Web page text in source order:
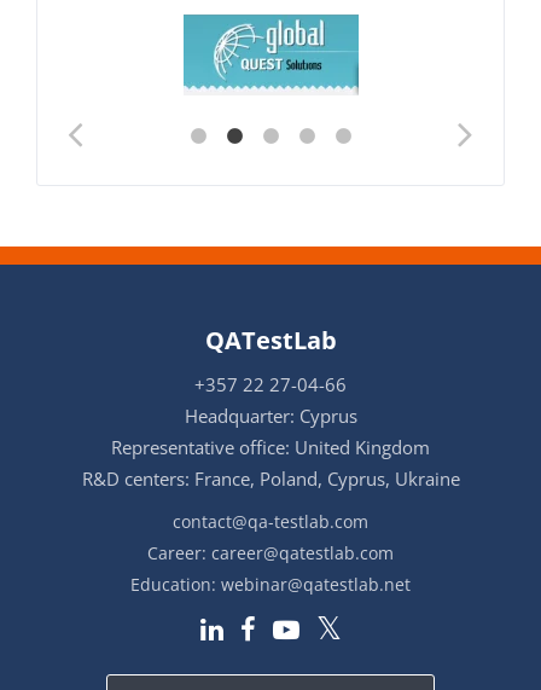
QATestLab
+357 22 27-04-66
Headquarter: Cyprus
Representative office: United Kingdom
R&D centers: France, Poland, Cyprus, Ukraine
contact@qa-testlab.com
Career: career@qatestlab.com
Education: webinar@qatestlab.net